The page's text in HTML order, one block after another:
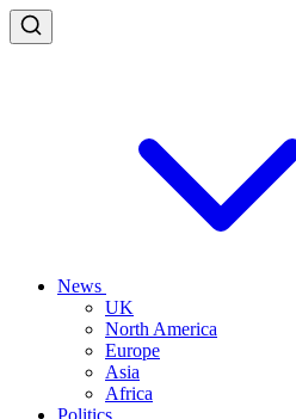
News
UK
North America
Europe
Asia
Africa
Politics